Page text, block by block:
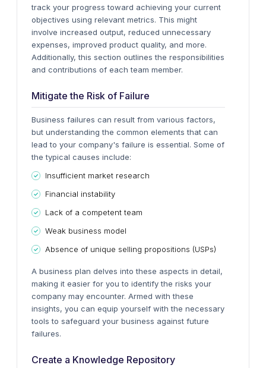
track your progress toward achieving your current
objectives using relevant metrics. This might
involve increased output, reduced unnecessary
expenses, improved product quality, and more.
Additionally, this section outlines the responsibilities
and contributions of each team member.
Mitigate the Risk of Failure
Business failures can result from various factors,
but understanding the common elements that can
lead to your company's failure is essential. Some of
the typical causes include:
Insufficient market research
Financial instability
Lack of a competent team
Weak business model
Absence of unique selling propositions (USPs)
A business plan delves into these aspects in detail,
making it easier for you to identify the risks your
company may encounter. Armed with these
insights, you can equip yourself with the necessary
tools to safeguard your business against future
failures.
Create a Knowledge Repository